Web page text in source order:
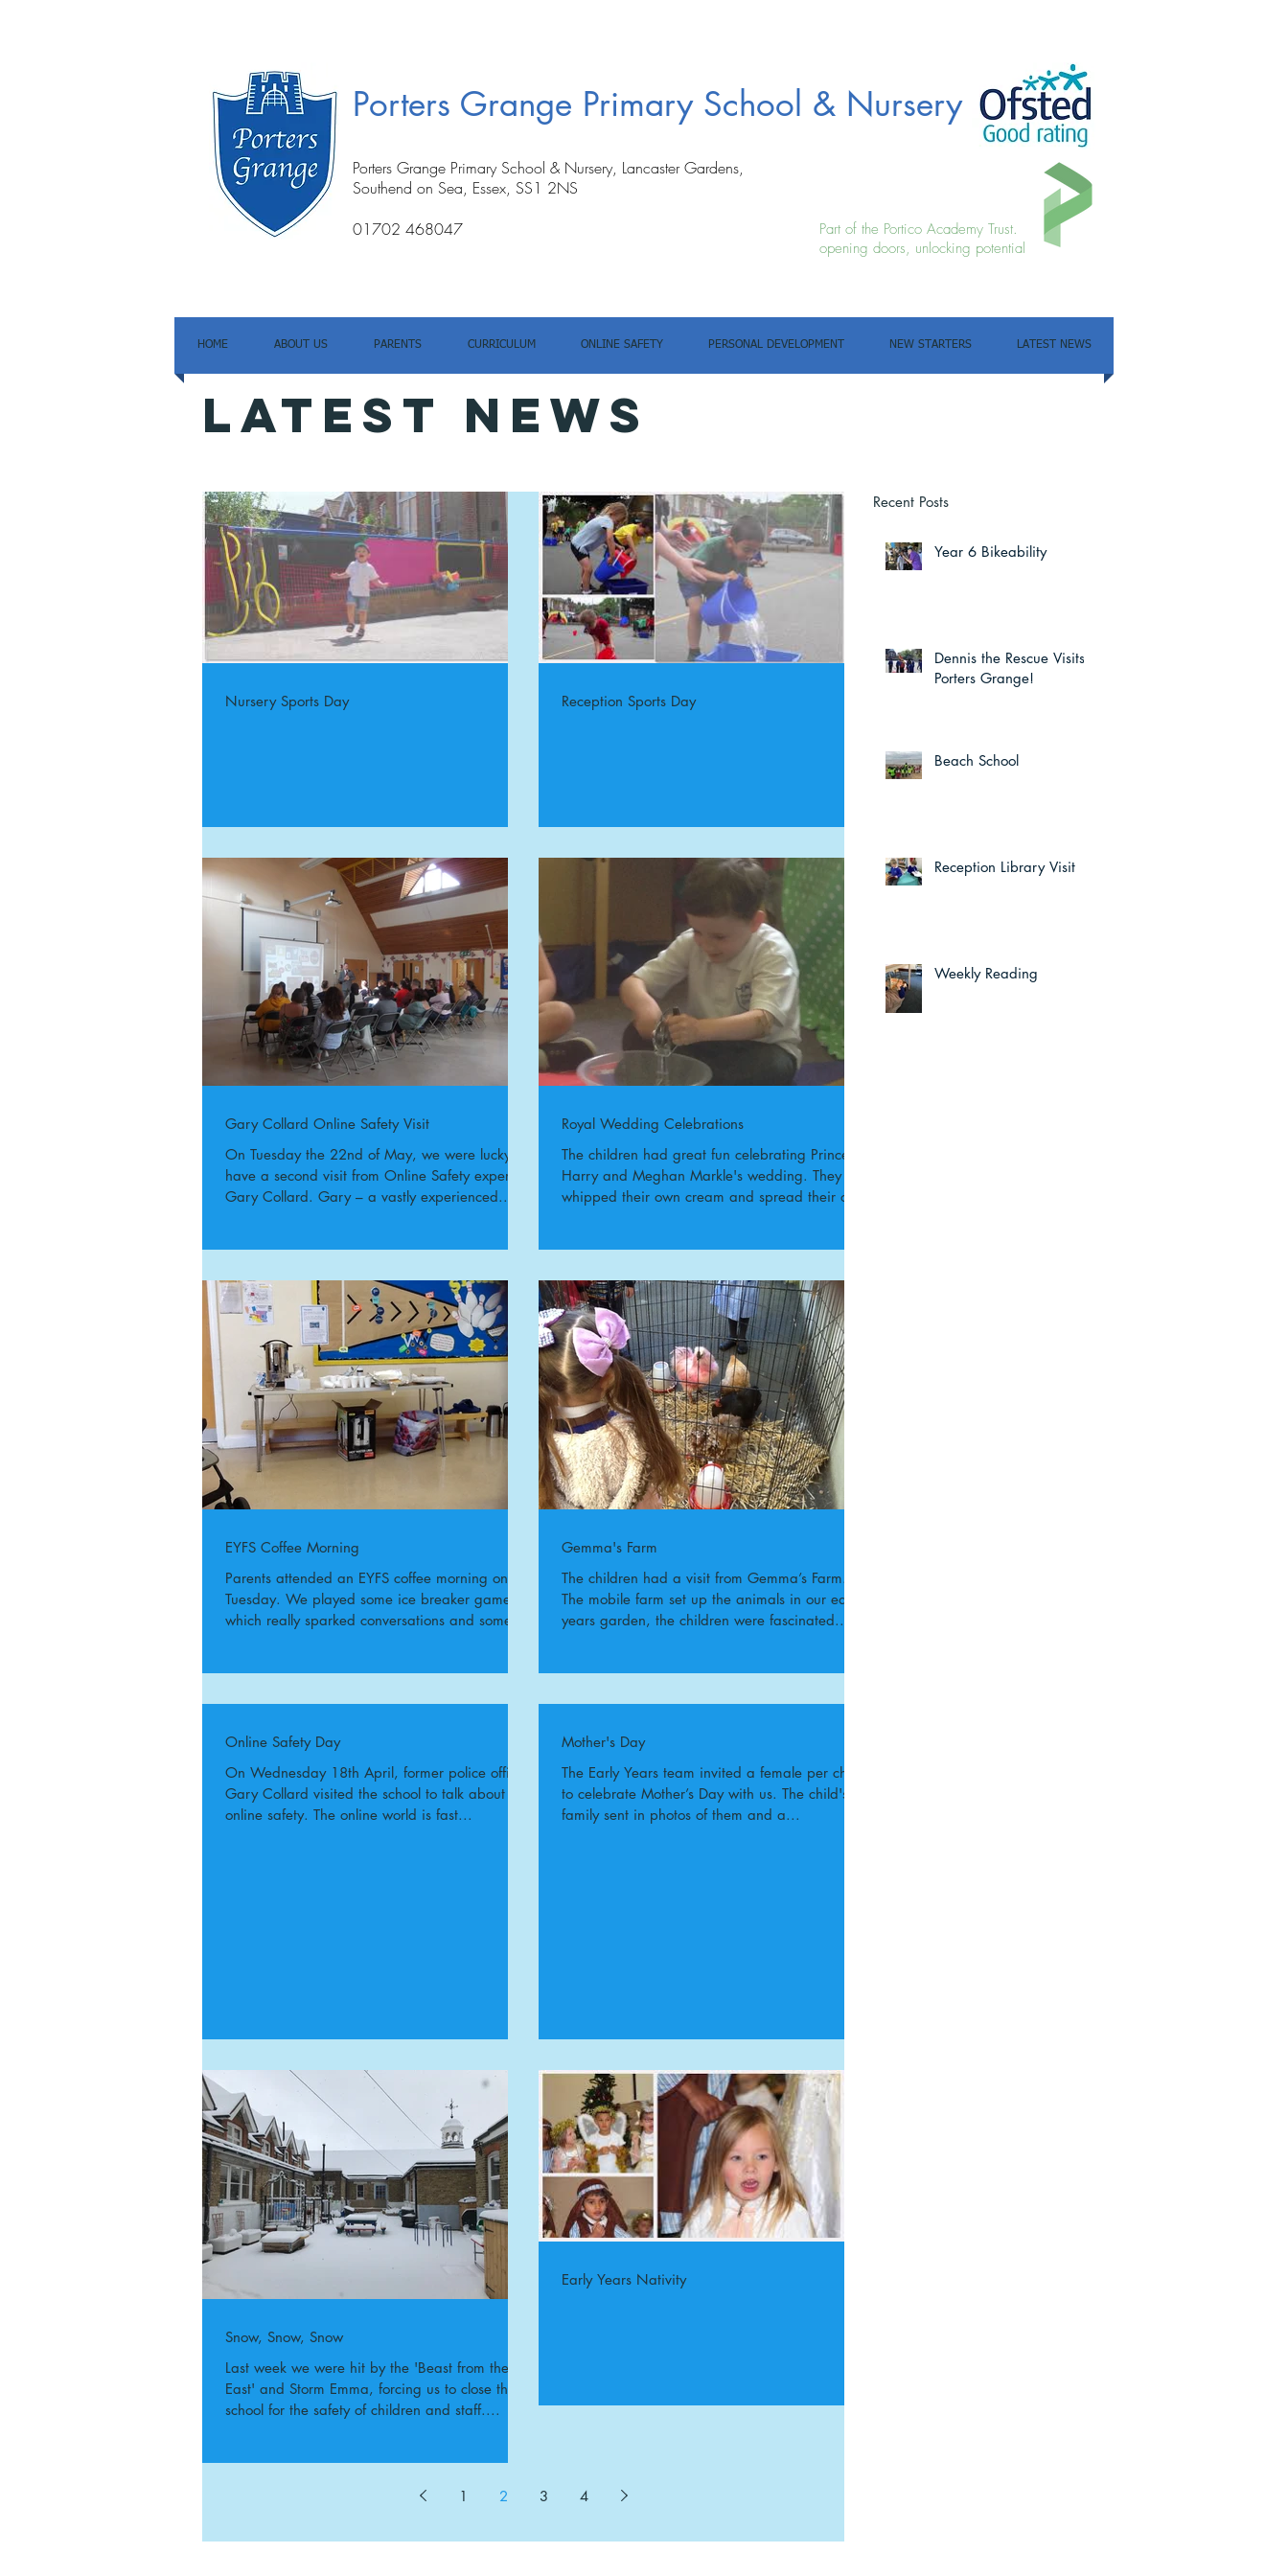
Porters Grange Primary School & Nursery
Porters Grange Primary School & Nursery, Lancaster Gardens,
Southend on Sea, Essex, SS1 2NS
01702 468047
Part of the Portico Academy Trust.
opening doors, unlocking potential
HOME ABOUT US PARENTS CURRICULUM ONLINE SAFETY PERSONAL DEVELOPMENT NEW STARTERS LATEST NEWS
LATEST NEWS
Nursery Sports Day Reception Sports Day
Gary Collard Online Safety Visit
On Tuesday the 22nd of May, we were lucky to
have a second visit from Online Safety expert
Gary Collard. Gary – a vastly experienced...
Royal Wedding Celebrations
The children had great fun celebrating Prince
Harry and Meghan Markle's wedding. They
whipped their own cream and spread their own
EYFS Coffee Morning
Parents attended an EYFS coffee morning on
Tuesday. We played some ice breaker games
which really sparked conversations and some
Gemma's Farm
The children had a visit from Gemma’s Farm.
The mobile farm set up the animals in our early
years garden, the children were fascinated...
Online Safety Day
On Wednesday 18th April, former police officer
Gary Collard visited the school to talk about
online safety. The online world is fast...
Mother's Day
The Early Years team invited a female per child
to celebrate Mother’s Day with us. The child's
family sent in photos of them and a...
Snow, Snow, Snow
Last week we were hit by the 'Beast from the
East' and Storm Emma, forcing us to close the
school for the safety of children and staff....
Early Years Nativity
1 2 3 4
Recent Posts
Year 6 Bikeability
Dennis the Rescue Visits
Porters Grange!
Beach School
Reception Library Visit
Weekly Reading